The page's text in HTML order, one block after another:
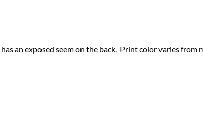
an exposed seem on the back. Print color varies from